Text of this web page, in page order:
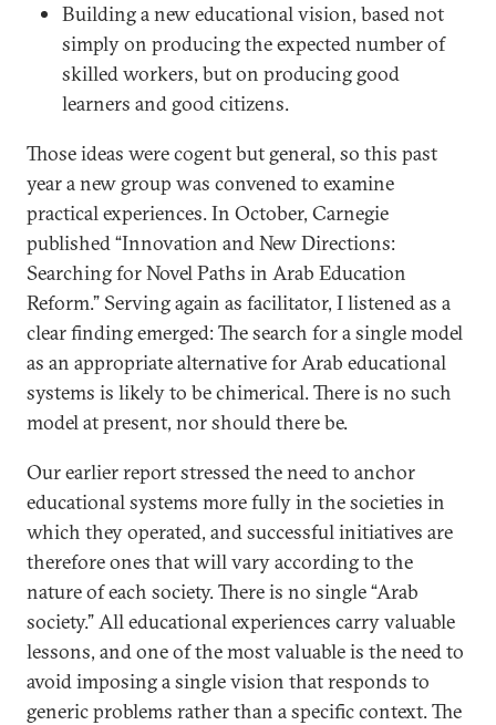
Building a new educational vision, based not
simply on producing the expected number of
skilled workers, but on producing good
learners and good citizens.
Those ideas were cogent but general, so this past
year a new group was convened to examine
practical experiences. In October, Carnegie
published “Innovation and New Directions:
Searching for Novel Paths in Arab Education
Reform.” Serving again as facilitator, I listened as a
clear finding emerged: The search for a single model
as an appropriate alternative for Arab educational
systems is likely to be chimerical. There is no such
model at present, nor should there be.
Our earlier report stressed the need to anchor
educational systems more fully in the societies in
which they operated, and successful initiatives are
therefore ones that will vary according to the
nature of each society. There is no single “Arab
society.” All educational experiences carry valuable
lessons, and one of the most valuable is the need to
avoid imposing a single vision that responds to
generic problems rather than a specific context. The